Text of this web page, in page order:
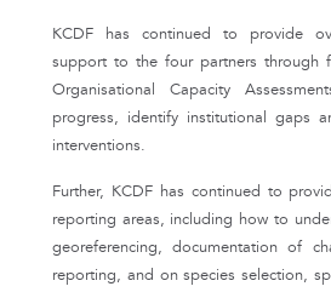
KCDF has continued to provide
support to the four partners through
Organisational Capacity
progress, identify institutional gaps
interventions.
Further, KCDF has continued to
reporting areas, including how to
georeferencing, documentation of
reporting, and on species selection,